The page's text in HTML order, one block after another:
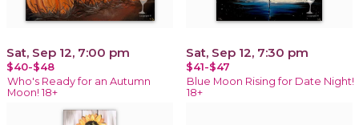
Sat, Sep 12, 7:00 pm
$40-$48
Who's Ready for an Autumn
Moon! 18+
Sat, Sep 12, 7:30 pm
$41-$47
Blue Moon Rising for Date Night!
18+